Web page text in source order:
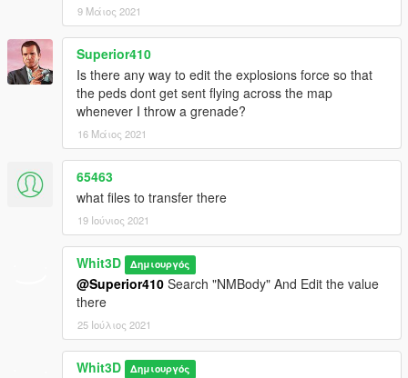
9 Μάιος 2021
Superior410
Is there any way to edit the explosions force so that
the peds dont get sent flying across the map
whenever I throw a grenade?
16 Μάιος 2021
65463
what files to transfer there
19 Ιούνιος 2021
Whit3D Δημιουργός
@Superior410 Search "NMBody" And Edit the value
there
25 Ιούλιος 2021
Whit3D Δημιουργός